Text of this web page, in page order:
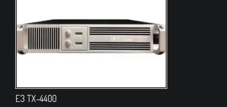
E3 TX-4400